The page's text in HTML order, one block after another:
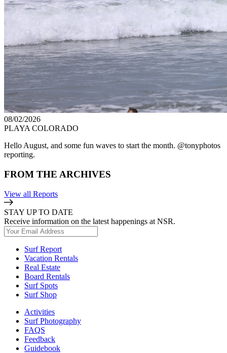
08/02/2026
PLAYA COLORADO
Hello August, and some fun waves to start the month. @tonyphotos
reporting.
FROM THE ARCHIVES
View all Reports
STAY UP TO DATE
Receive information on the latest happenings at NSR.
Surf Report
Vacation Rentals
Real Estate
Board Rentals
Surf Spots
Surf Shop
Activities
Surf Photography
FAQS
Feedback
Guidebook